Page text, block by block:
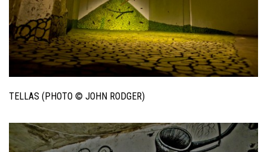
TELLAS (PHOTO © JOHN RODGER)